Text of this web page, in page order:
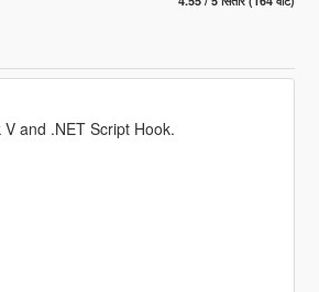
and .NET Script Hook.